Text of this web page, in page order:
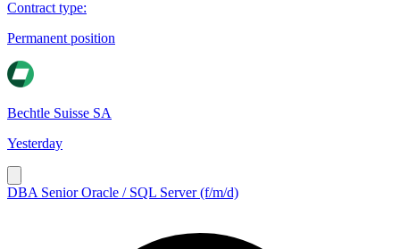
Contract type:
Permanent position
Bechtle Suisse SA
Yesterday
DBA Senior Oracle / SQL Server (f/m/d)